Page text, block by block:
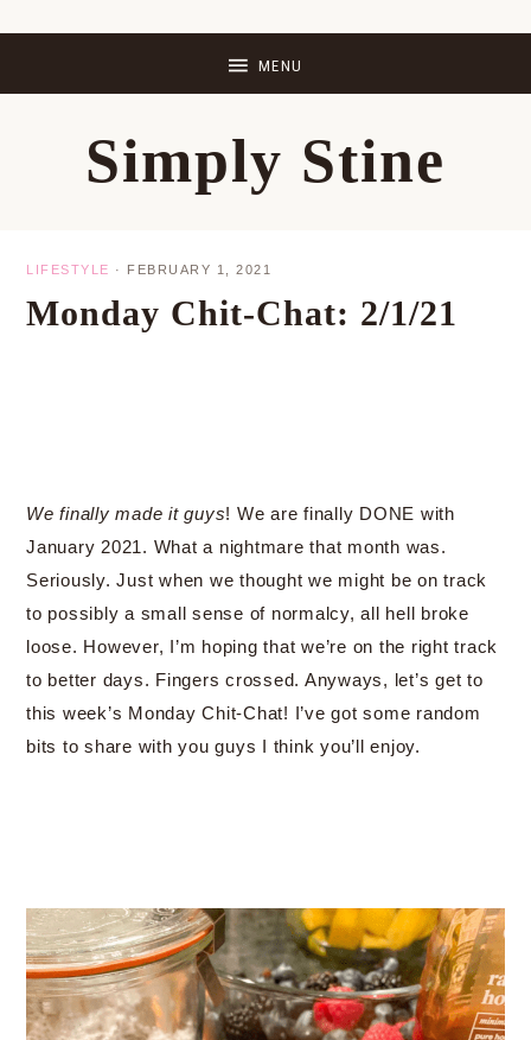
Simply Stine
LIFESTYLE · FEBRUARY 1, 2021
Monday Chit-Chat: 2/1/21
We finally made it guys! We are finally DONE with
January 2021. What a nightmare that month was.
Seriously. Just when we thought we might be on track
to possibly a small sense of normalcy, all hell broke
loose. However, I’m hoping that we’re on the right track
to better days. Fingers crossed. Anyways, let’s get to
this week’s Monday Chit-Chat! I’ve got some random
bits to share with you guys I think you’ll enjoy.